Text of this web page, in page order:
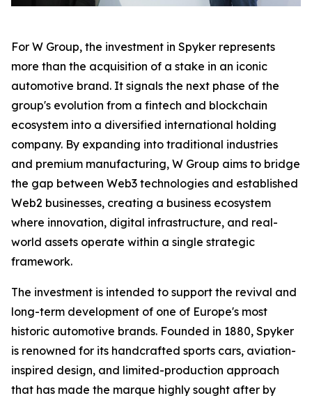
For W Group, the investment in Spyker represents
more than the acquisition of a stake in an iconic
automotive brand. It signals the next phase of the
group's evolution from a fintech and blockchain
ecosystem into a diversified international holding
company. By expanding into traditional industries
and premium manufacturing, W Group aims to bridge
the gap between Web3 technologies and established
Web2 businesses, creating a business ecosystem
where innovation, digital infrastructure, and real-
world assets operate within a single strategic
framework.
The investment is intended to support the revival and
long-term development of one of Europe's most
historic automotive brands. Founded in 1880, Spyker
is renowned for its handcrafted sports cars, aviation-
inspired design, and limited-production approach
that has made the marque highly sought after by